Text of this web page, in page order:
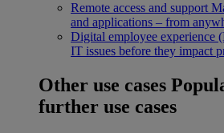
Remote access and support
and applications – from
Digital employee experience
IT issues before they impact
Other use cases
further use cases